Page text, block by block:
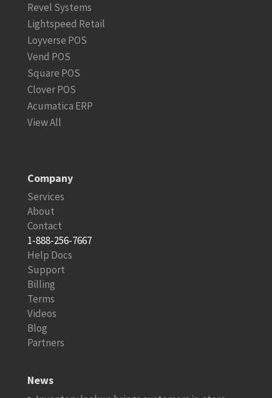
Revel Systems
Lightspeed Retail
Loyverse POS
Vend POS
Square POS
Clover POS
Acumatica ERP
View All
Company
Services
About
Contact
1-888-256-7667
Help Docs
Support
Billing
Terms
Videos
Blog
Partners
News